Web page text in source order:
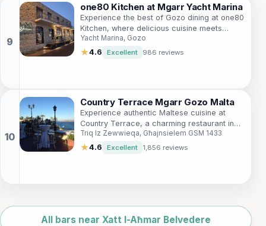
one80 Kitchen at Mgarr Yacht Marina
Experience the best of Gozo dining at one80
Kitchen, where delicious cuisine meets
stunning marina views in a vibrant
atmosphere.
Yacht Marina, Gozo
★4.6 Excellent 986 reviews
Country Terrace Mgarr Gozo Malta
Experience authentic Maltese cuisine at
Country Terrace, a charming restaurant in
Gozo offering breathtaking views and a
delicious menu.
Triq Iz Zewwieqa, Għajnsielem GSM 1433
★4.6 Excellent 1,856 reviews
OpenStreetMap
All bars near Xatt l-Aħmar Belvedere